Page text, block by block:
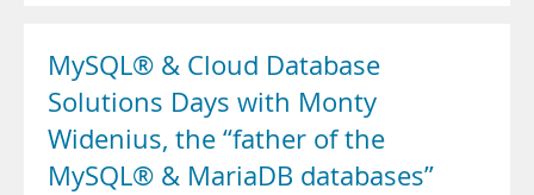
MySQL® & Cloud Database
Solutions Days with Monty
Widenius, the “father of the
MySQL® & MariaDB databases”